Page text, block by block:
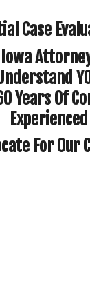
Case
Iowa
Years Of
Experienced
For Our